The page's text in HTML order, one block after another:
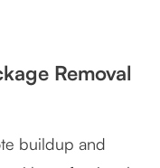
Removal
buildup and